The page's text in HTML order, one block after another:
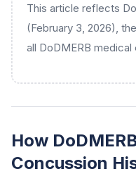
This article reflects
(February 3, 2026),
all DoDMERB medical
How
Concussion